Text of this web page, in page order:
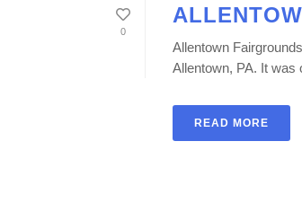
0
Allentown
Allentown, PA. It was
READ MORE